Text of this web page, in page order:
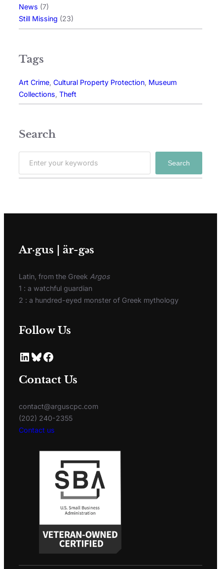
News (7)
Still Missing (23)
Tags
Art Crime, Cultural Property Protection, Museum
Collections, Theft
Search
Search
Ar·gus | är-gәs
Latin, from the Greek Argos
1 : a watchful guardian
2 : a hundred-eyed monster of Greek mythology
Follow Us
Contact Us
contact@arguscpc.com
(202) 240-2355
Contact us